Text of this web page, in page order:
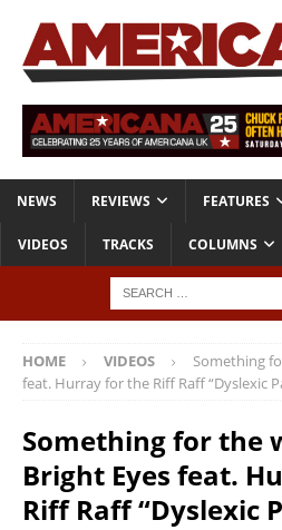
NEWS REVIEWS FEATURES
VIDEOS TRACKS COLUMNS
HOME VIDEOS
Something
feat. Hurray for the Riff Raff “Dyslexic
Something for the
Bright Eyes feat.
Riff Raff “Dyslexic